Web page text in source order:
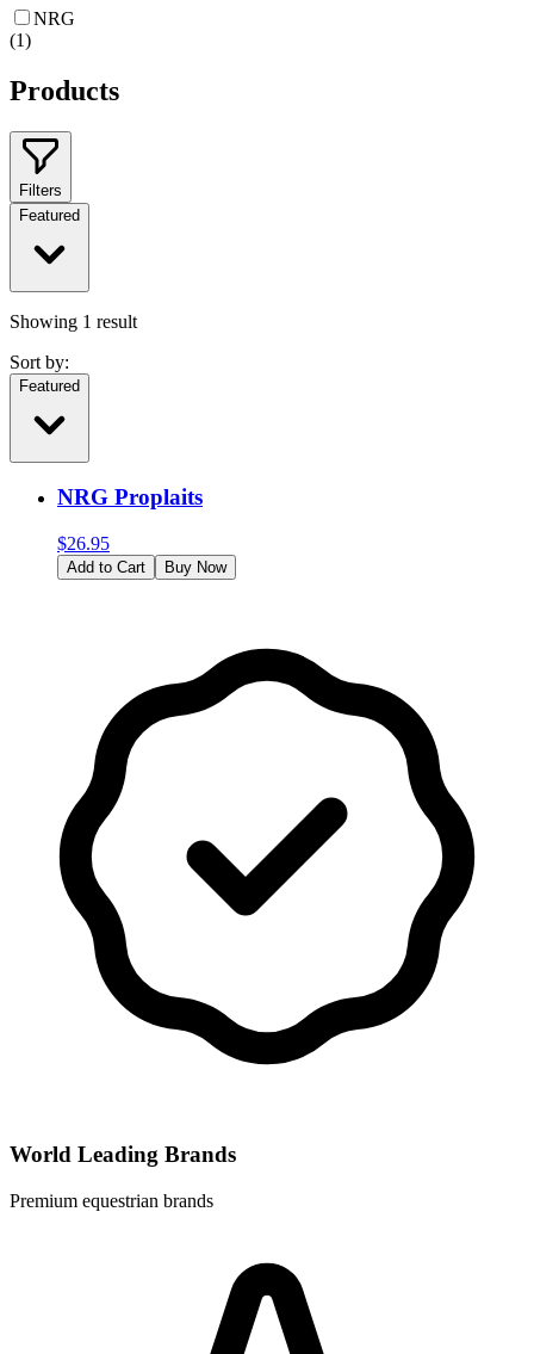
NRG
(1)
Products
Filters
Featured
Showing 1 result
Sort by:
Featured
NRG Proplaits
$26.95
Add to Cart Buy Now
World Leading Brands
Premium equestrian brands